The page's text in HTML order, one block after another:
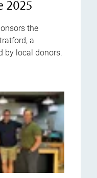
2025
the
a
by local donors.